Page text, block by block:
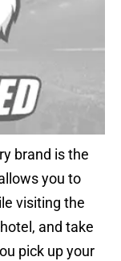
brand is the
you to
visiting the
and take
pick up your